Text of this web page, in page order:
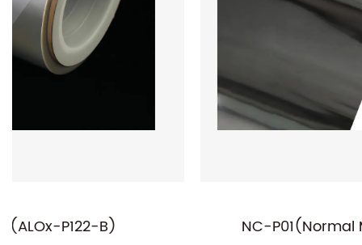
NC-P01(Normal Metallized PET Film)